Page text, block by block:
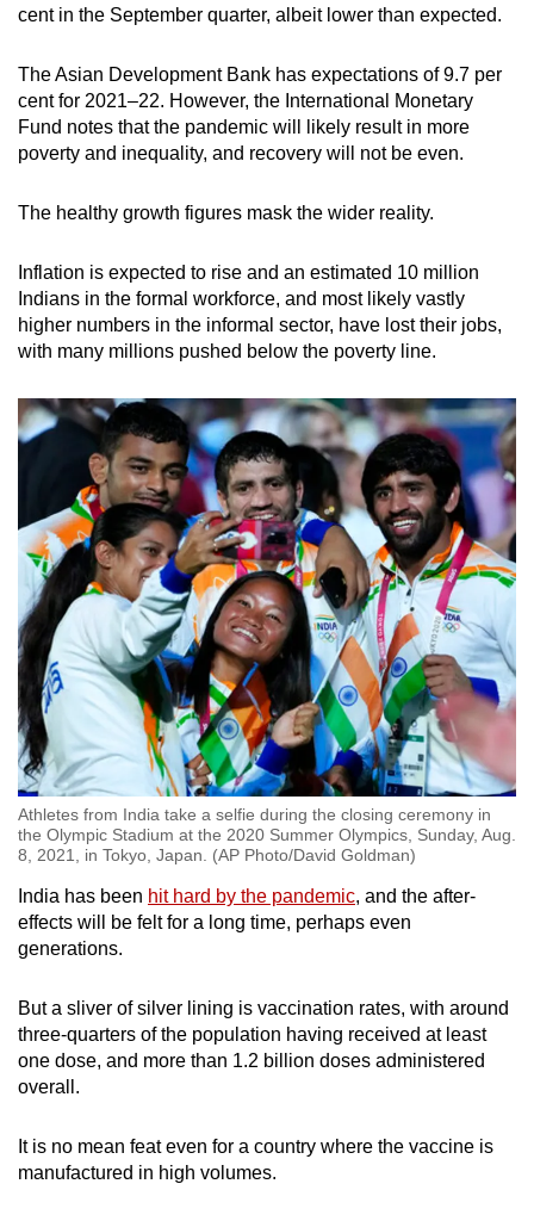
cent in the September quarter, albeit lower than expected.
The Asian Development Bank has expectations of 9.7 per
cent for 2021–22. However, the International Monetary
Fund notes that the pandemic will likely result in more
poverty and inequality, and recovery will not be even.
The healthy growth figures mask the wider reality.
Inflation is expected to rise and an estimated 10 million
Indians in the formal workforce, and most likely vastly
higher numbers in the informal sector, have lost their jobs,
with many millions pushed below the poverty line.
Athletes from India take a selfie during the closing ceremony in
the Olympic Stadium at the 2020 Summer Olympics, Sunday, Aug.
8, 2021, in Tokyo, Japan. (AP Photo/David Goldman)
India has been hit hard by the pandemic, and the after-
effects will be felt for a long time, perhaps even
generations.
But a sliver of silver lining is vaccination rates, with around
three-quarters of the population having received at least
one dose, and more than 1.2 billion doses administered
overall.
It is no mean feat even for a country where the vaccine is
manufactured in high volumes.